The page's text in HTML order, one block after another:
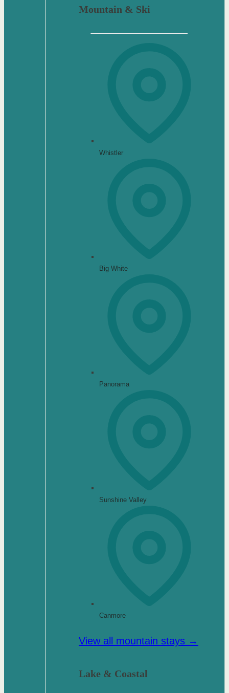
Mountain & Ski
Whistler
Big White
Panorama
Sunshine Valley
Canmore
View all mountain stays →
Lake & Coastal